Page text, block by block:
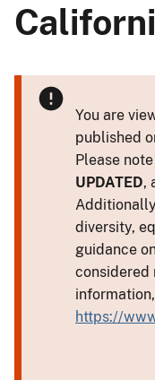
You are
published
Please
UPDATED,
diversity,
guidance
considered
https://